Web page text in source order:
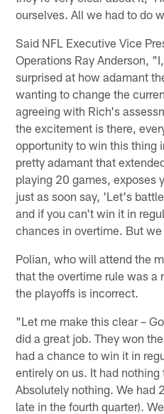
ourselves. All we had to do
Said NFL Executive Vice
Operations Ray Anderson,
surprised at how adamant
wanting to change the
agreeing with Rich's
the excitement is there,
opportunity to win this thing
pretty adamant that
playing 20 games, exposes
just as soon say, 'Let's
and if you can't win it in
chances in overtime. But
Polian, who will attend the
that the overtime rule was a
the playoffs is incorrect.
"Let me make this clear –
did a great job. They won
had a chance to win it in
entirely on us. It had
Absolutely nothing. We had
late in the fourth quarter).